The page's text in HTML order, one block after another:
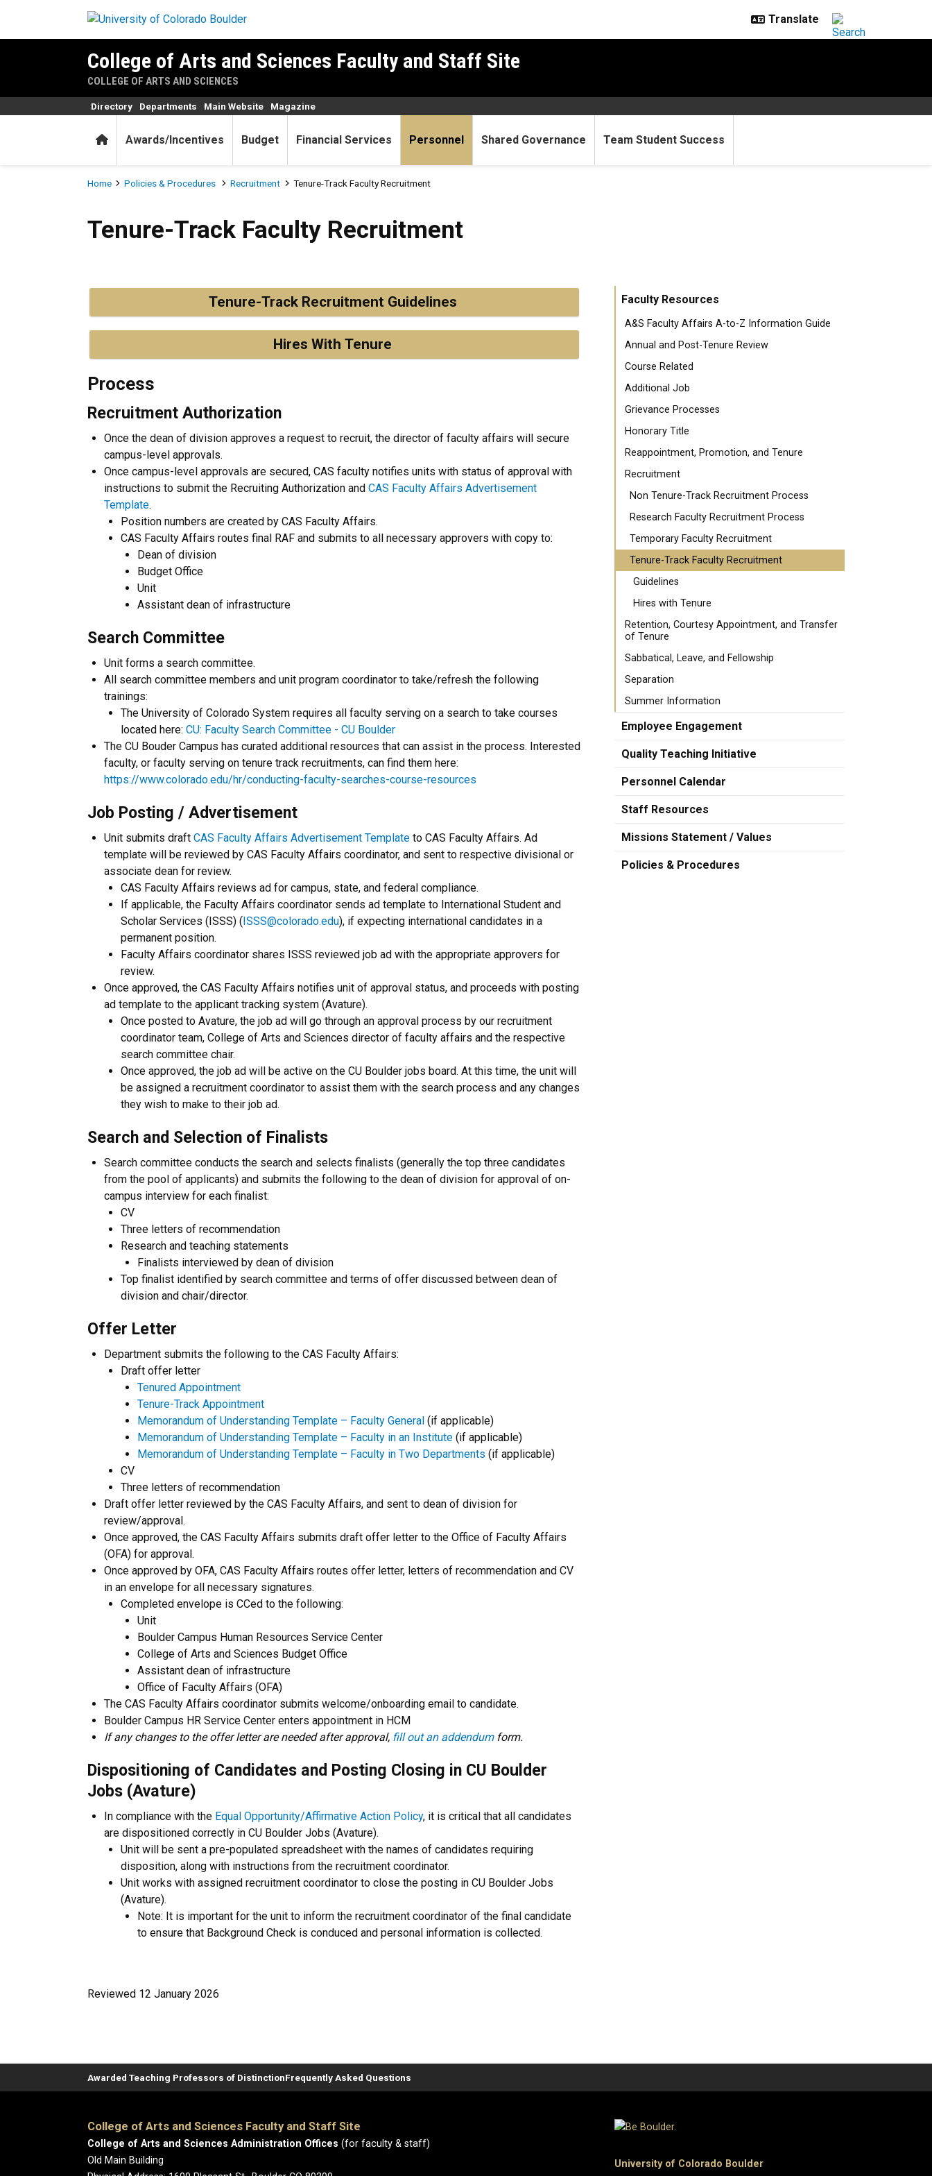
College of Arts and Sciences Faculty and Staff Site
COLLEGE OF ARTS AND SCIENCES
HomeAwards/Incentives Budget Financial Services Personnel Shared Governance Team Student Success
Directory Departments Main Website Magazine
Breadcrumb
Home Policies & Procedures Recruitment Tenure-Track Faculty Recruitment
Tenure-Track Faculty Recruitment
Tenure-Track Faculty Recruitment
Tenure-Track Recruitment Guidelines
Hires With Tenure
Process
Recruitment Authorization
Once the dean of division approves a request to recruit, the director of faculty affairs will secure
campus-level approvals.
Once campus-level approvals are secured, CAS faculty notifies units with status of approval with
instructions to submit the Recruiting Authorization and CAS Faculty Affairs Advertisement
Template.
Position numbers are created by CAS Faculty Affairs.
CAS Faculty Affairs routes final RAF and submits to all necessary approvers with copy to:
Dean of division
Budget Office
Unit
Assistant dean of infrastructure
Search Committee
Unit forms a search committee.
All search committee members and unit program coordinator to take/refresh the following
trainings:
The University of Colorado System requires all faculty serving on a search to take courses
located here: CU: Faculty Search Committee - CU Boulder
The CU Bouder Campus has curated additional resources that can assist in the process. Interested
faculty, or faculty serving on tenure track recruitments, can find them here:
https://www.colorado.edu/hr/conducting-faculty-searches-course-resources
Job Posting / Advertisement
Unit submits draft CAS Faculty Affairs Advertisement Template to CAS Faculty Affairs. Ad
template will be reviewed by CAS Faculty Affairs coordinator, and sent to respective divisional or
associate dean for review.
CAS Faculty Affairs reviews ad for campus, state, and federal compliance.
If applicable, the Faculty Affairs coordinator sends ad template to International Student and
Scholar Services (ISSS) (ISSS@colorado.edu), if expecting international candidates in a
permanent position.
Faculty Affairs coordinator shares ISSS reviewed job ad with the appropriate approvers for
review.
Once approved, the CAS Faculty Affairs notifies unit of approval status, and proceeds with posting
ad template to the applicant tracking system (Avature).
Once posted to Avature, the job ad will go through an approval process by our recruitment
coordinator team, College of Arts and Sciences director of faculty affairs and the respective
search committee chair.
Once approved, the job ad will be active on the CU Boulder jobs board. At this time, the unit will
be assigned a recruitment coordinator to assist them with the search process and any changes
they wish to make to their job ad.
Search and Selection of Finalists
Search committee conducts the search and selects finalists (generally the top three candidates
from the pool of applicants) and submits the following to the dean of division for approval of on-
campus interview for each finalist:
CV
Three letters of recommendation
Research and teaching statements
Finalists interviewed by dean of division
Top finalist identified by search committee and terms of offer discussed between dean of
division and chair/director.
Offer Letter
Department submits the following to the CAS Faculty Affairs:
Draft offer letter
Tenured Appointment
Tenure-Track Appointment
Memorandum of Understanding Template – Faculty General (if applicable)
Memorandum of Understanding Template – Faculty in an Institute (if applicable)
Memorandum of Understanding Template – Faculty in Two Departments (if applicable)
CV
Three letters of recommendation
Draft offer letter reviewed by the CAS Faculty Affairs, and sent to dean of division for
review/approval.
Once approved, the CAS Faculty Affairs submits draft offer letter to the Office of Faculty Affairs
(OFA) for approval.
Once approved by OFA, CAS Faculty Affairs routes offer letter, letters of recommendation and CV
in an envelope for all necessary signatures.
Completed envelope is CCed to the following:
Unit
Boulder Campus Human Resources Service Center
College of Arts and Sciences Budget Office
Assistant dean of infrastructure
Office of Faculty Affairs (OFA)
The CAS Faculty Affairs coordinator submits welcome/onboarding email to candidate.
Boulder Campus HR Service Center enters appointment in HCM
If any changes to the offer letter are needed after approval, fill out an addendumform.
Dispositioning of Candidates and Posting Closing in CU Boulder
Jobs (Avature)
In compliance with the Equal Opportunity/Affirmative Action Policy, it is critical that all candidates
are dispositioned correctly in CU Boulder Jobs (Avature).
Unit will be sent a pre-populated spreadsheet with the names of candidates requiring
disposition, along with instructions from the recruitment coordinator.
Unit works with assigned recruitment coordinator to close the posting in CU Boulder Jobs
(Avature).
Note: It is important for the unit to inform the recruitment coordinator of the final candidate
to ensure that Background Check is conduced and personal information is collected.
Reviewed 12 January 2026
Faculty Resources
A&S Faculty Affairs A-to-Z Information Guide
Annual and Post-Tenure Review
Course Related
Additional Job
Grievance Processes
Honorary Title
Reappointment, Promotion, and Tenure
Recruitment
Non Tenure-Track Recruitment Process
Research Faculty Recruitment Process
Temporary Faculty Recruitment
Tenure-Track Faculty Recruitment
Guidelines
Hires with Tenure
Retention, Courtesy Appointment, and Transfer
of Tenure
Sabbatical, Leave, and Fellowship
Separation
Summer Information
Employee Engagement
Quality Teaching Initiative
Personnel Calendar
Staff Resources
Missions Statement / Values
Policies & Procedures
Awarded Teaching Professors of DistinctionFrequently Asked Questions
College of Arts and Sciences Faculty and Staff Site
College of Arts and Sciences Administration Offices (for faculty & staff)
Old Main Building
University of Colorado Boulder